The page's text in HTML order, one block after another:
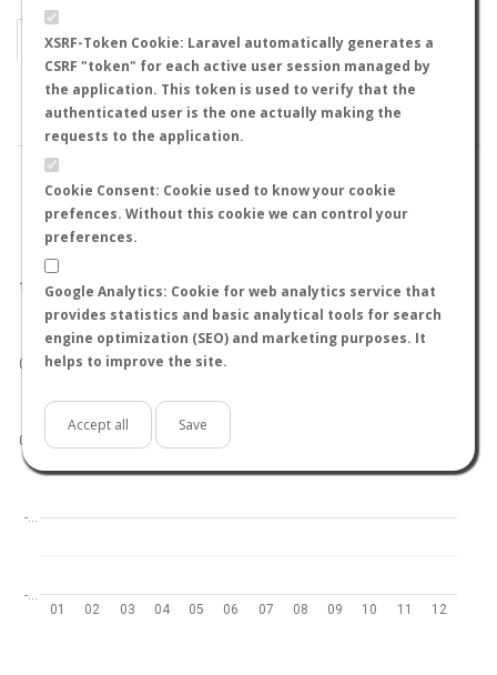
XSRF-Token Cookie: Laravel automatically generates a
CSRF "token" for each active user session managed by
the application. This token is used to verify that the
authenticated user is the one actually making the
requests to the application.
Cookie Consent: Cookie used to know your cookie
prefences. Without this cookie we can control your
preferences.
Google Analytics: Cookie for web analytics service that
provides statistics and basic analytical tools for search
engine optimization (SEO) and marketing purposes. It
helps to improve the site.
Accept all Save
BY MONTH BY HOURS
BY TEMPERATURE (ºC) BY TEMPERATURE (ºF)
01 02 03 04 05 06 07 08 09 10 11 12
-…
-…
0.0
0.5
1.0